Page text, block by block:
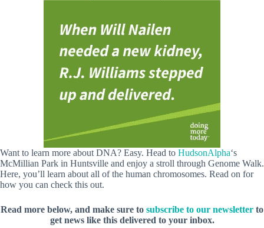
Want to learn more about DNA? Easy. Head to HudsonAlpha‘s
McMillian Park in Huntsville and enjoy a stroll through Genome Walk.
Here, you’ll learn about all of the human chromosomes. Read on for
how you can check this out.
Read more below, and make sure to subscribe to our newsletter to
get news like this delivered to your inbox.